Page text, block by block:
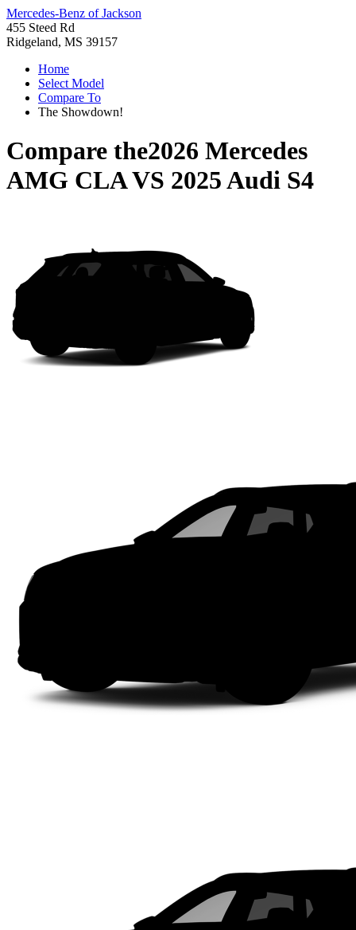
Mercedes-Benz of Jackson
455 Steed Rd
Ridgeland, MS 39157
Home
Select Model
Compare To
The Showdown!
Compare the2026 Mercedes
AMG CLAVS 2025 Audi S4